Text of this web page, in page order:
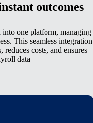
outcomes
one platform, managing
This seamless integration
costs, and ensures
data